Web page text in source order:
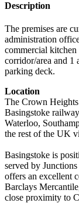
Description
The premises are
administration
commercial kitchen
corridor/area and 1
parking deck.
Location
The Crown
Basingstoke
Waterloo,
the rest of the UK
Basingstoke is
served by
offers an excellent
Barclays
close proximity to